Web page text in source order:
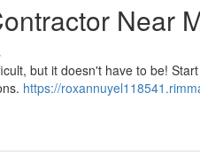
Near
but it doesn't have to be!
https://